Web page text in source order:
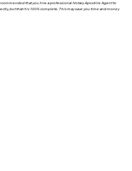
that you hire a professional Notary Apostille Agent to
but that it is 100% complete. This may save you time and money